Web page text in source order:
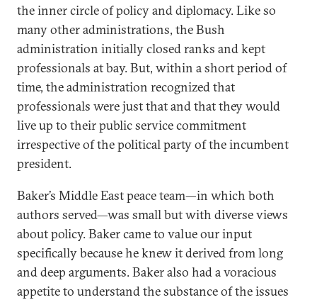
the inner circle of policy and diplomacy. Like so
many other administrations, the Bush
administration initially closed ranks and kept
professionals at bay. But, within a short period of
time, the administration recognized that
professionals were just that and that they would
live up to their public service commitment
irrespective of the political party of the incumbent
president.
Baker’s Middle East peace team—in which both
authors served—was small but with diverse views
about policy. Baker came to value our input
specifically because he knew it derived from long
and deep arguments. Baker also had a voracious
appetite to understand the substance of the issues